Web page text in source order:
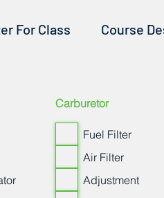
For Class Course
Carburetor
Fuel Filter
Air Filter
Adjustment